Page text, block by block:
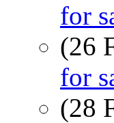
for
(26
for
(28